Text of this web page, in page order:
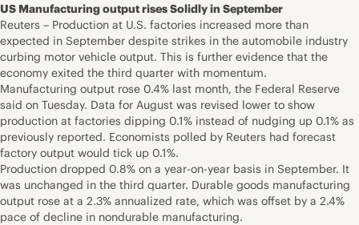
US Manufacturing output rises Solidly in September
Reuters – Production at U.S. factories increased more than
expected in September despite strikes in the automobile industry
curbing motor vehicle output. This is further evidence that the
economy exited the third quarter with momentum.
Manufacturing output rose 0.4% last month, the Federal Reserve
said on Tuesday. Data for August was revised lower to show
production at factories dipping 0.1% instead of nudging up 0.1% as
previously reported. Economists polled by Reuters had forecast
factory output would tick up 0.1%.
Production dropped 0.8% on a year-on-year basis in September. It
was unchanged in the third quarter. Durable goods manufacturing
output rose at a 2.3% annualized rate, which was offset by a 2.4%
pace of decline in nondurable manufacturing.